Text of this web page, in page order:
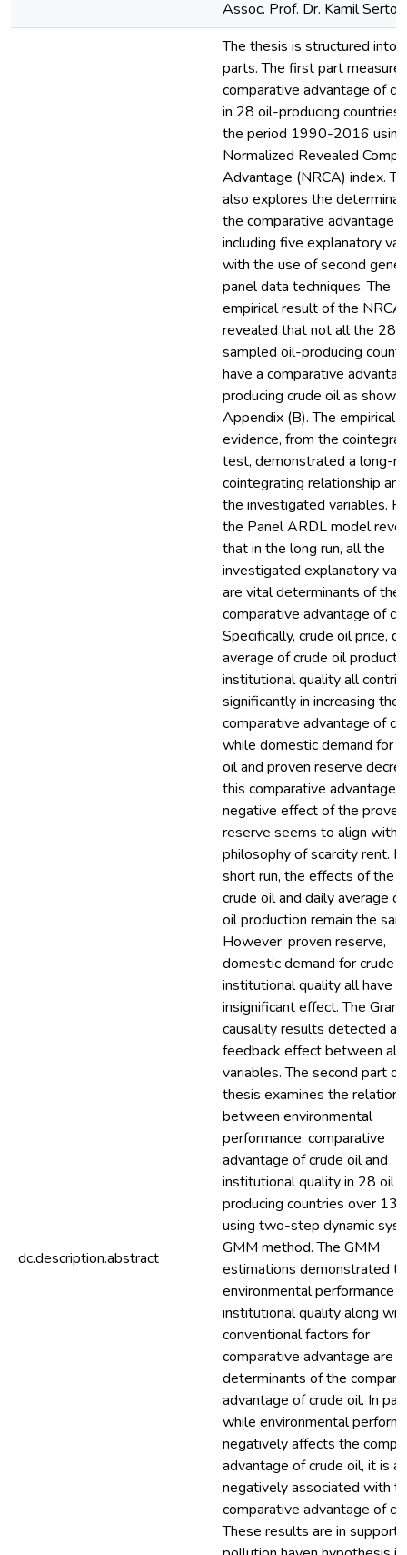
Assoc. Prof. Dr. Kamil
dc.description.abstract
The thesis is structured into
parts. The first part
comparative advantage of
in 28 oil-producing countries
the period 1990-2016
Normalized Revealed
Advantage (NRCA) index.
also explores the
the comparative advantage
including five explanatory
with the use of second
panel data techniques. The
empirical result of the NRCA
revealed that not all the 28
sampled oil-producing
have a comparative
producing crude oil as shown
Appendix (B). The empirical
evidence, from the
test, demonstrated a long-
cointegrating relationship
the investigated variables.
the Panel ARDL model
that in the long run, all the
investigated explanatory
are vital determinants of the
comparative advantage of
Specifically, crude oil price,
average of crude oil
institutional quality all
significantly in increasing the
comparative advantage of
while domestic demand for
oil and proven reserve
this comparative advantage.
negative effect of the proven
reserve seems to align with
philosophy of scarcity rent.
short run, the effects of the
crude oil and daily average
oil production remain the
However, proven reserve,
domestic demand for crude
institutional quality all have
insignificant effect. The
causality results detected a
feedback effect between all
variables. The second part
thesis examines the
between environmental
performance, comparative
advantage of crude oil and
institutional quality in 28 oil
producing countries over 13
using two-step dynamic
GMM method. The GMM
estimations demonstrated
environmental performance
institutional quality along
conventional factors for
comparative advantage are
determinants of the
advantage of crude oil. In
while environmental
negatively affects the
advantage of crude oil, it is
negatively associated with
comparative advantage of
These results are in support